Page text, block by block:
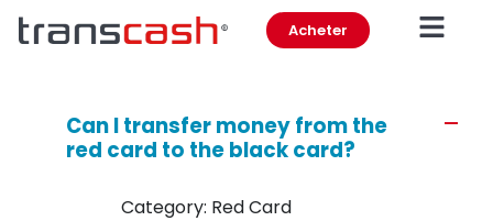
Acheter
A
Can I transfer money from the
red card to the black card?
Category: Red Card